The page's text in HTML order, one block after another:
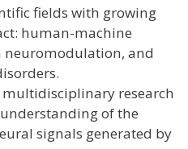
fields with growing
human-machine
neuromodulation, and
research
of the
signals generated by